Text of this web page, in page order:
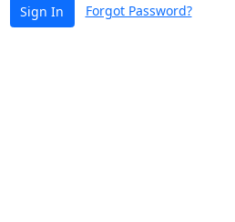
Sign In Forgot Password?